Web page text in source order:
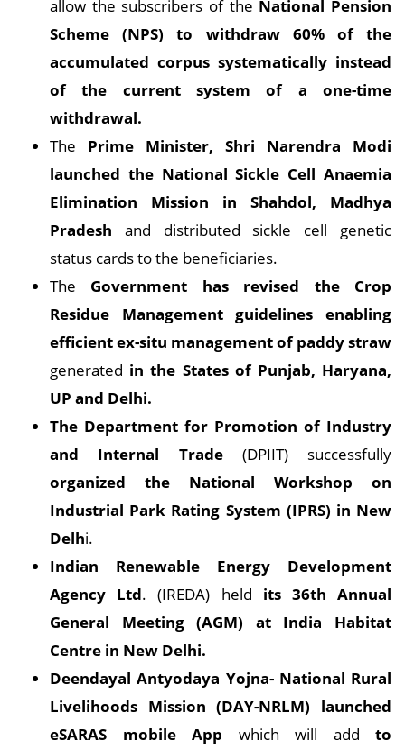
allow the subscribers of the National Pension
Scheme (NPS) to withdraw 60% of the
accumulated corpus systematically instead
of the current system of a one-time
withdrawal.
The Prime Minister, Shri Narendra Modi
launched the National Sickle Cell Anaemia
Elimination Mission in Shahdol, Madhya
Pradesh and distributed sickle cell genetic
status cards to the beneficiaries.
The Government has revised the Crop
Residue Management guidelines enabling
efficient ex-situ management of paddy straw
generated in the States of Punjab, Haryana,
UP and Delhi.
The Department for Promotion of Industry
and Internal Trade(DPIIT) successfully
organized the National Workshop on
Industrial Park Rating System (IPRS) in New
Delhi.
Indian Renewable Energy Development
Agency Ltd. (IREDA) held its 36th Annual
General Meeting (AGM) at India Habitat
Centre in New Delhi.
Deendayal Antyodaya Yojna- National Rural
Livelihoods Mission (DAY-NRLM) launched
eSARAS mobile App which will add to